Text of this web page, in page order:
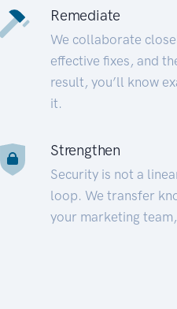
Remediate
We collaborate
effective fixes, and
result, you’ll know
it.
Strengthen
Security is not a
loop. We transfer
your marketing